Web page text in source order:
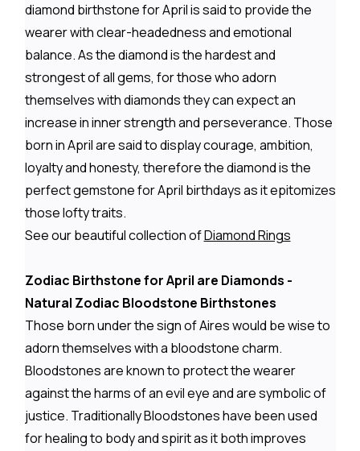
diamond birthstone for April is said to provide the
wearer with clear-headedness and emotional
balance. As the diamond is the hardest and
strongest of all gems, for those who adorn
themselves with diamonds they can expect an
increase in inner strength and perseverance. Those
born in April are said to display courage, ambition,
loyalty and honesty, therefore the diamond is the
perfect gemstone for April birthdays as it epitomizes
those lofty traits.
See our beautiful collection ofDiamond Rings
Zodiac Birthstone for April are Diamonds -
Natural Zodiac Bloodstone Birthstones
Those born under the sign of Aires would be wise to
adorn themselves with a bloodstone charm.
Bloodstones are known to protect the wearer
against the harms of an evil eye and are symbolic of
justice. Traditionally Bloodstones have been used
for healing to body and spirit as it both improves